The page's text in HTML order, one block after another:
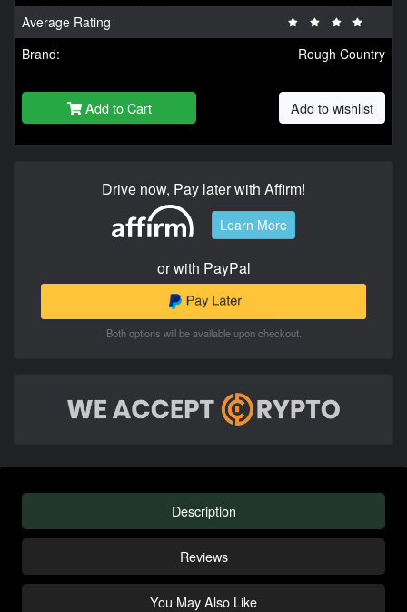
Average Rating
Brand:
Rough Country
Add to Cart Add to wishlist
Drive now, Pay later with Affirm!
Learn More
or with PayPal
Both options will be available upon checkout.
Description
Reviews
You May Also Like